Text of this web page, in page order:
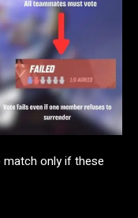
match only if these